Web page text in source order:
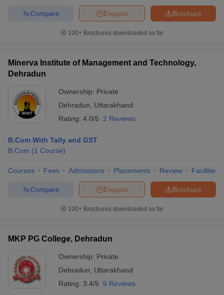
Brochure
Enquire
Compare
100+ Brochures downloaded so far
Minerva Institute of Management and Technology,
Dehradun
Ownership: Private
Dehradun
Uttarakhand
Rating: 4.0/5 2 Reviews
B.Com With Tally and GST
B.Com (1 Course)
Courses Fees Admissions Placements Review Facilities
Brochure
Enquire
Compare
100+ Brochures downloaded so far
MKP PG College, Dehradun
Ownership: Private
Dehradun
Uttarakhand
Rating: 3.4/5 5 Reviews